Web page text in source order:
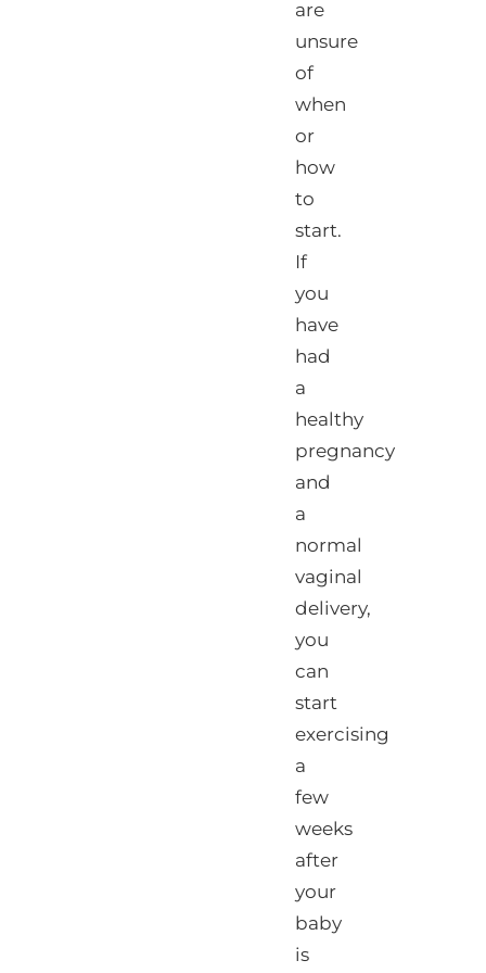
are
unsure
of
when
or
how
to
start.
If
you
have
had
a
healthy
pregnancy
and
a
normal
vaginal
delivery,
you
can
start
exercising
a
few
weeks
after
your
baby
is